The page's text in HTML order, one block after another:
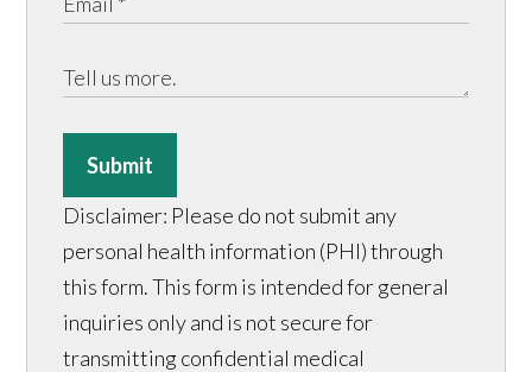
Submit
Disclaimer: Please do not submit any
personal health information (PHI) through
this form. This form is intended for general
inquiries only and is not secure for
transmitting confidential medical